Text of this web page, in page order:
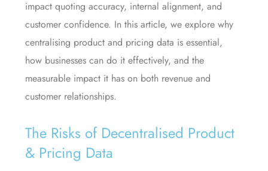
impact quoting accuracy, internal alignment, and
customer confidence. In this article, we explore why
centralising product and pricing data is essential,
how businesses can do it effectively, and the
measurable impact it has on both revenue and
customer relationships.
The Risks of Decentralised Product
& Pricing Data